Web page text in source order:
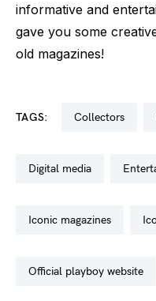
informative and
gave you some
old magazines!
TAGS: collectors
digital media
iconic magazines
official playboy website